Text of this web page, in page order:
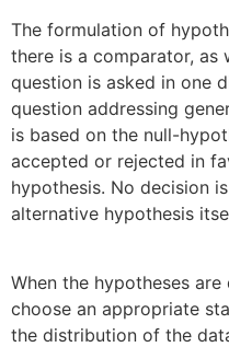
The formulation of
there is a comparator, as
question is asked in one
question addressing
is based on the null-
accepted or rejected in
hypothesis. No decision
alternative hypothesis
When the hypotheses
choose an appropriate
the distribution of the